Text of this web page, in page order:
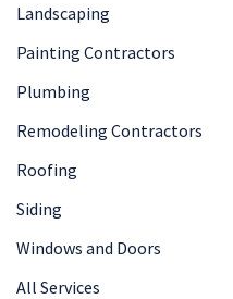
Landscaping
Painting Contractors
Plumbing
Remodeling Contractors
Roofing
Siding
Windows and Doors
All Services